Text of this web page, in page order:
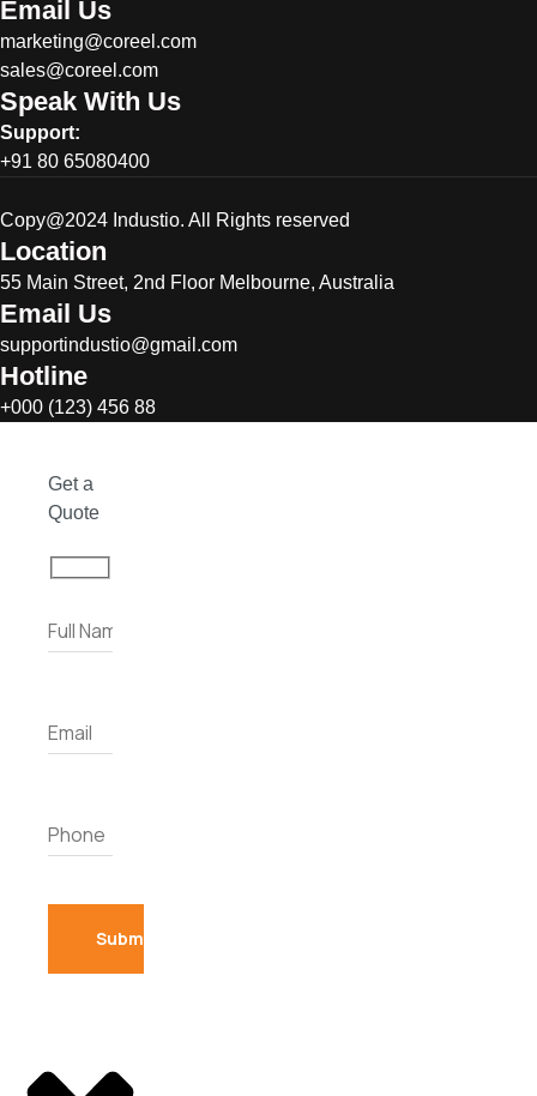
Email Us
marketing@coreel.com
sales@coreel.com
Speak With Us
Support:
+91 80 65080400
Copy@2024 Industio. All Rights reserved
Location
55 Main Street, 2nd Floor Melbourne, Australia
Email Us
supportindustio@gmail.com
Hotline
+000 (123) 456 88
Get a
Quote